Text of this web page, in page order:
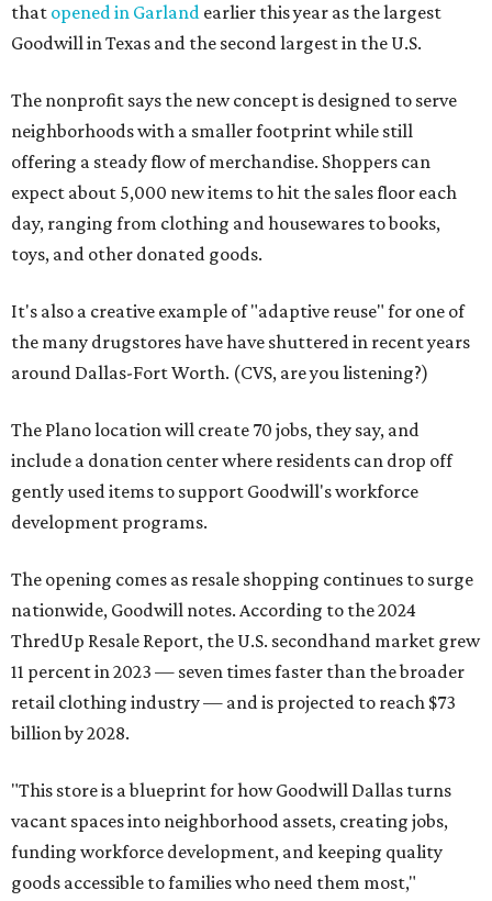
that opened in Garland earlier this year as the largest
Goodwill in Texas and the second largest in the U.S.
The nonprofit says the new concept is designed to serve
neighborhoods with a smaller footprint while still
offering a steady flow of merchandise. Shoppers can
expect about 5,000 new items to hit the sales floor each
day, ranging from clothing and housewares to books,
toys, and other donated goods.
It's also a creative example of "adaptive reuse" for one of
the many drugstores have have shuttered in recent years
around Dallas-Fort Worth. (CVS, are you listening?)
The Plano location will create 70 jobs, they say, and
include a donation center where residents can drop off
gently used items to support Goodwill's workforce
development programs.
The opening comes as resale shopping continues to surge
nationwide, Goodwill notes. According to the 2024
ThredUp Resale Report, the U.S. secondhand market grew
11 percent in 2023 — seven times faster than the broader
retail clothing industry — and is projected to reach $73
billion by 2028.
"This store is a blueprint for how Goodwill Dallas turns
vacant spaces into neighborhood assets, creating jobs,
funding workforce development, and keeping quality
goods accessible to families who need them most,"